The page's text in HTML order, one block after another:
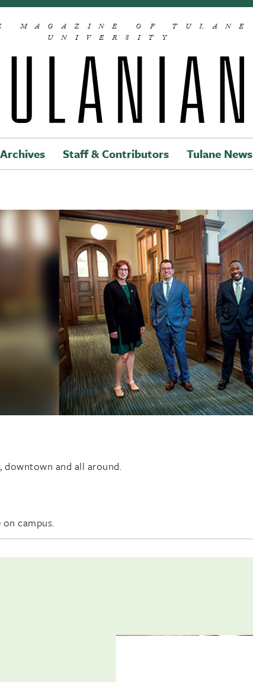
MAGAZINE OF TULANE
UNIVERSITY
Main navigation
Staff & Contributors Tulane News
downtown and all around.
campus.